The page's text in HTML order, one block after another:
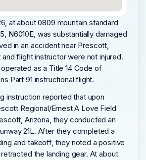
at about 0809 mountain standard
N6010E, was substantially damaged
in an accident near Prescott,
and flight instructor were not injured.
as a Title 14 Code of
Part 91 instructional flight.
instruction reported that upon
Regional/Ernest A Love Field
Arizona, they conducted an
21L. After they completed a
and takeoff, they noted a positive
the landing gear. At about